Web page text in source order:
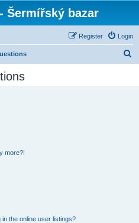
Šermířský bazar
Login
Register
more?!
the online user listings?